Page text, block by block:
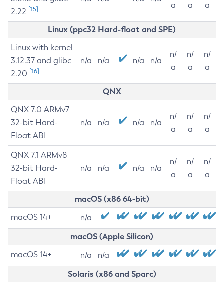
2.22 [15]
a
a
a
Linux (ppc32 Hard-float and SPE)
Linux with kernel
3.12.37 and glibc
2.20 [16]
n/a n/a n/a n/a
n/
a
n/
a
n/
a
QNX
QNX 7.0 ARMv7
32-bit Hard-
Float ABI
n/a n/a n/a n/a
n/
a
n/
a
n/
a
QNX 7.1 ARMv8
32-bit Hard-
Float ABI
n/a n/a n/a n/a
n/
a
n/
a
n/
a
macOS (x86 64-bit)
macOS 14+ n/a
macOS (Apple Silicon)
macOS 14+ n/a n/a
Solaris (x86 and Sparc)